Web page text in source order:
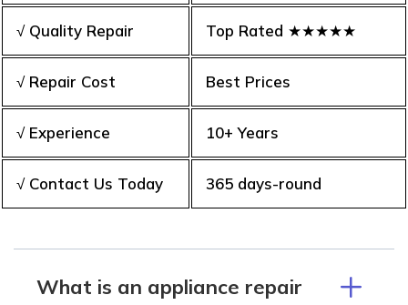
√ Quality Repair Top Rated ★★★★★
√ Repair Cost Best Prices
√ Experience 10+ Years
√ Contact Us Today 365 days-round
What is an appliance repair